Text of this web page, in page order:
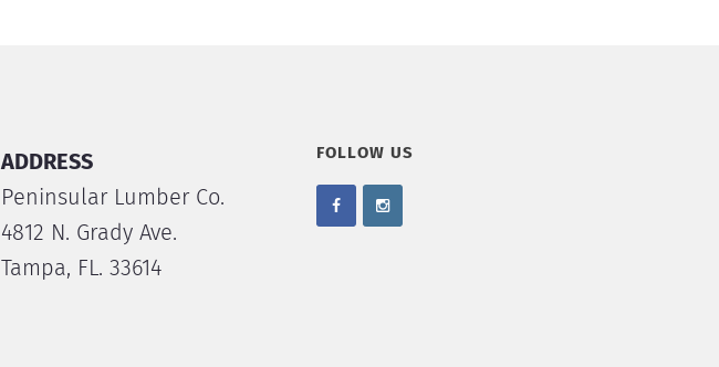
ADDRESS
Peninsular Lumber Co.
4812 N. Grady Ave.
Tampa, FL. 33614
FOLLOW US